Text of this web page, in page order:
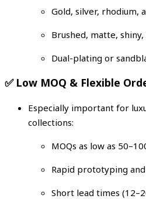
Gold, silver, rhodium,
Brushed, matte,
Dual-plating or
✅ Low MOQ & Flexible
Especially important for
collections:
MOQs as low as
Rapid prototyping
Short lead times